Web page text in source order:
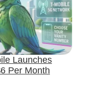
Launches
Per Month